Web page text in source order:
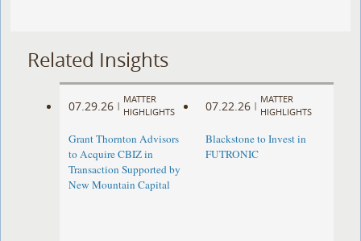
Related Insights
07.29.26 |
MATTER
HIGHLIGHTS
Grant Thornton Advisors
to Acquire CBIZ in
Transaction Supported by
New Mountain Capital
07.22.26 |
MATTER
HIGHLIGHTS
Blackstone to Invest in
FUTRONIC